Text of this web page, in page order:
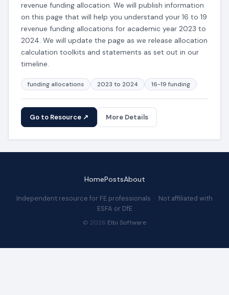
revenue funding allocation. We will publish information
on this page that will help you understand your 16 to 19
revenue funding allocations for academic year 2023 to
2024. We will update the page as we release allocation
calculation toolkits and statements as set out in our
timeline.
funding allocations 2023 to 2024 16-19 funding
Go to Resource ↗ More Details
HomePostsAbout
Independent resource for FE professionals · Not affiliated with
ESFA or DfE
© 2026 Elbi Software